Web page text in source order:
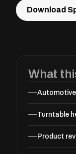
Download
Download
What
Turntable
Product